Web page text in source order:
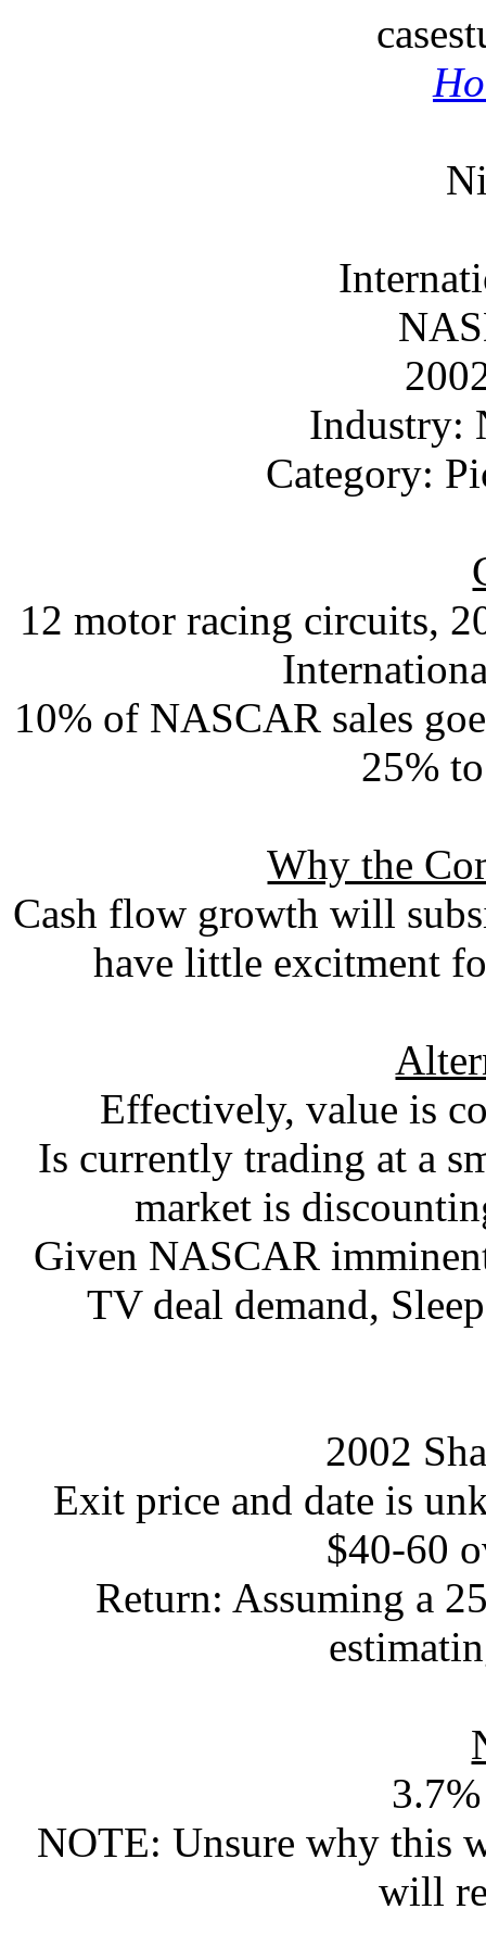
Industry:
Category:
12 motor racing circuits,
10% of NASCAR sales
25%
Why the
Cash flow growth will
have little excitment
Effectively, value is
Is currently trading at a
market is
Given NASCAR
TV deal demand,
2002
Exit price and date is
$40-60
Return: Assuming a
NOTE: Unsure why this
will